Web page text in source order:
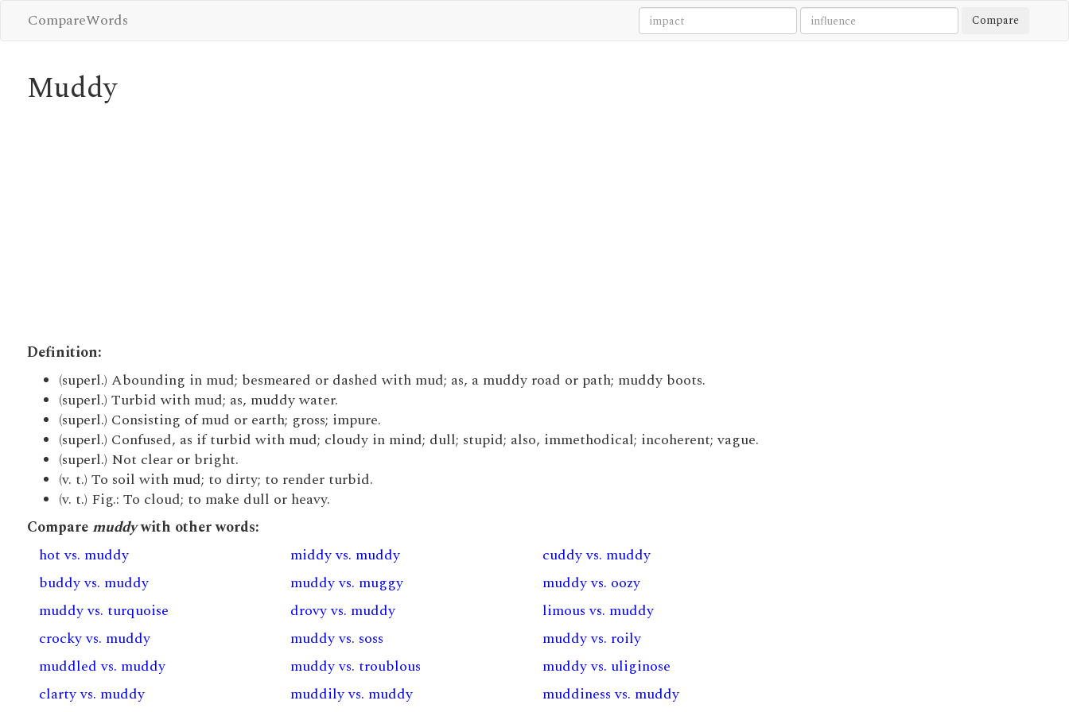
CompareWords Compare
Muddy
Definition:
(superl.) Abounding in mud; besmeared or dashed with mud; as, a muddy road or path; muddy boots.
(superl.) Turbid with mud; as, muddy water.
(superl.) Consisting of mud or earth; gross; impure.
(superl.) Confused, as if turbid with mud; cloudy in mind; dull; stupid; also, immethodical; incoherent; vague.
(superl.) Not clear or bright.
(v. t.) To soil with mud; to dirty; to render turbid.
(v. t.) Fig.: To cloud; to make dull or heavy.
Comparemuddywith other words:
hot vs. muddy
middy vs. muddy
cuddy vs. muddy
buddy vs. muddy
muddy vs. muggy
muddy vs. oozy
muddy vs. turquoise
drovy vs. muddy
limous vs. muddy
crocky vs. muddy
muddy vs. soss
muddy vs. roily
muddled vs. muddy
muddy vs. troublous
muddy vs. uliginose
clarty vs. muddy
muddily vs. muddy
muddiness vs. muddy